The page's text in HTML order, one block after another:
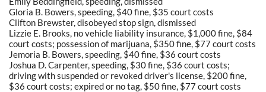
Gloria B. Bowers, speeding, $40 fine, $35 court costs
Clifton Brewster, disobeyed stop sign, dismissed
Lizzie E. Brooks, no vehicle liability insurance, $1,000 fine, $84
court costs; possession of marijuana, $350 fine, $77 court costs
Jemoria B. Bowers, speeding, $40 fine, $36 court costs
Joshua D. Carpenter, speeding, $30 fine, $36 court costs;
driving with suspended or revoked driver's license, $200 fine,
$36 court costs; expired or no tag, $50 fine, $77 court costs